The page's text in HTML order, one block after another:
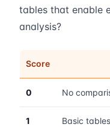
tables that enable
analysis?
Score
0 No
1
Basic